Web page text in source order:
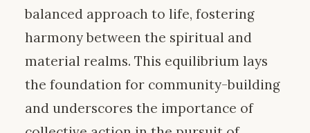
balanced approach to life, fostering
harmony between the spiritual and
material realms. This equilibrium lays
the foundation for community-building
and underscores the importance of